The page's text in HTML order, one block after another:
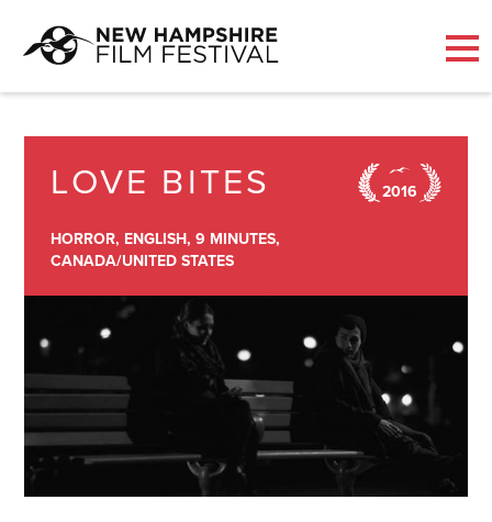
LOVE BITES 2016
HORROR, ENGLISH, 9 MINUTES,
CANADA/UNITED STATES